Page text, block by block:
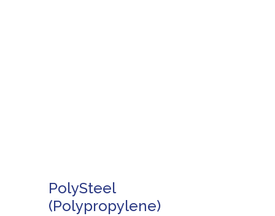
PolySteel
(Polypropylene)